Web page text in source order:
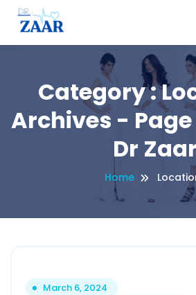
Category :
Archives - Page
Dr Zaar
Home
March 6, 2024